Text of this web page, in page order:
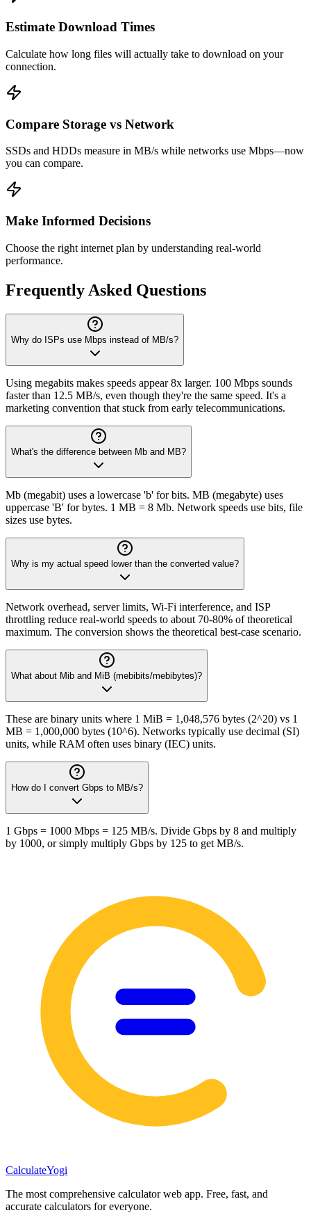
Estimate Download Times
Calculate how long files will actually take to download on your
connection.
Compare Storage vs Network
SSDs and HDDs measure in MB/s while networks use Mbps—now
you can compare.
Make Informed Decisions
Choose the right internet plan by understanding real-world
performance.
Frequently Asked Questions
Why do ISPs use Mbps instead of MB/s?
Using megabits makes speeds appear 8x larger. 100 Mbps sounds
faster than 12.5 MB/s, even though they're the same speed. It's a
marketing convention that stuck from early telecommunications.
What's the difference between Mb and MB?
Mb (megabit) uses a lowercase 'b' for bits. MB (megabyte) uses
uppercase 'B' for bytes. 1 MB = 8 Mb. Network speeds use bits, file
sizes use bytes.
Why is my actual speed lower than the converted value?
Network overhead, server limits, Wi-Fi interference, and ISP
throttling reduce real-world speeds to about 70-80% of theoretical
maximum. The conversion shows the theoretical best-case scenario.
What about Mib and MiB (mebibits/mebibytes)?
These are binary units where 1 MiB = 1,048,576 bytes (2^20) vs 1
MB = 1,000,000 bytes (10^6). Networks typically use decimal (SI)
units, while RAM often uses binary (IEC) units.
How do I convert Gbps to MB/s?
1 Gbps = 1000 Mbps = 125 MB/s. Divide Gbps by 8 and multiply
by 1000, or simply multiply Gbps by 125 to get MB/s.
CalculateYogi
The most comprehensive calculator web app. Free, fast, and
accurate calculators for everyone.